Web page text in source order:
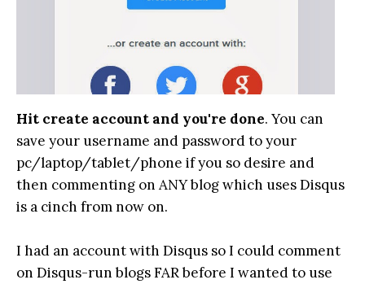
Hit create account and you're done. You can
save your username and password to your
pc/laptop/tablet/phone if you so desire and
then commenting on ANY blog which uses Disqus
is a cinch from now on.
I had an account with Disqus so I could comment
on Disqus-run blogs FAR before I wanted to use